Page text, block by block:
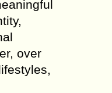
over